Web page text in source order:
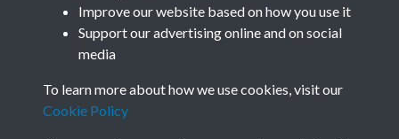
Improve our website based on how you use it
Support our advertising online and on social
media
To learn more about how we use cookies, visit our
Cookie Policy